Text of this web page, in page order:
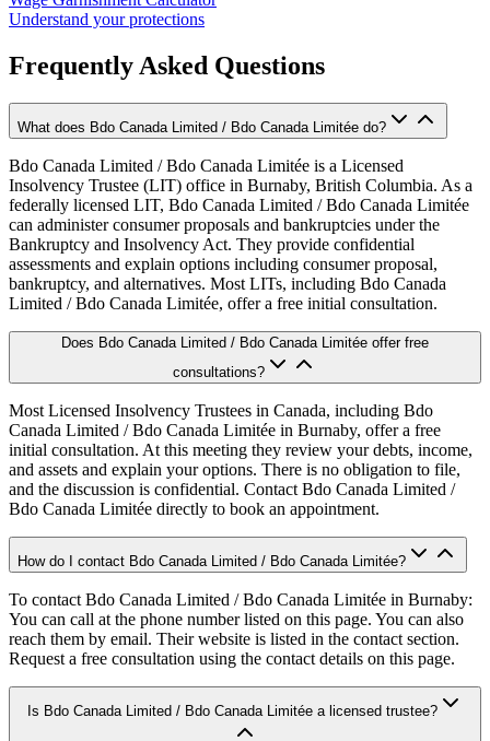
Understand your protections
Frequently Asked Questions
What does Bdo Canada Limited / Bdo Canada Limitée do?
Bdo Canada Limited / Bdo Canada Limitée is a Licensed
Insolvency Trustee (LIT) office in Burnaby, British Columbia. As a
federally licensed LIT, Bdo Canada Limited / Bdo Canada Limitée
can administer consumer proposals and bankruptcies under the
Bankruptcy and Insolvency Act. They provide confidential
assessments and explain options including consumer proposal,
bankruptcy, and alternatives. Most LITs, including Bdo Canada
Limited / Bdo Canada Limitée, offer a free initial consultation.
Does Bdo Canada Limited / Bdo Canada Limitée offer free
consultations?
Most Licensed Insolvency Trustees in Canada, including Bdo
Canada Limited / Bdo Canada Limitée in Burnaby, offer a free
initial consultation. At this meeting they review your debts, income,
and assets and explain your options. There is no obligation to file,
and the discussion is confidential. Contact Bdo Canada Limited /
Bdo Canada Limitée directly to book an appointment.
How do I contact Bdo Canada Limited / Bdo Canada Limitée?
To contact Bdo Canada Limited / Bdo Canada Limitée in Burnaby:
You can call at the phone number listed on this page. You can also
reach them by email. Their website is listed in the contact section.
Request a free consultation using the contact details on this page.
Is Bdo Canada Limited / Bdo Canada Limitée a licensed trustee?